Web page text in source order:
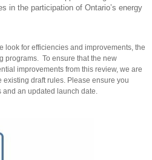
in the participation of Ontario’s energy
look for efficiencies and improvements, the
programs. To ensure that the new
improvements from this review, we are
draft rules. Please ensure you
and an updated launch date.